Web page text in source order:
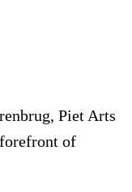
Piet Arts
of